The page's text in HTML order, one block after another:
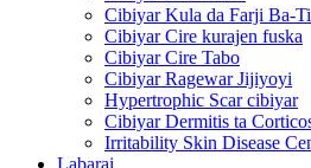
Cibiyar Kula da Farji Ba-
Cibiyar Cire kurajen fuska
Cibiyar Cire Tabo
Cibiyar Ragewar Jijiyoyi
Hypertrophic Scar cibiyar
Cibiyar Dermitis ta
Irritability Skin Disease
Labarai